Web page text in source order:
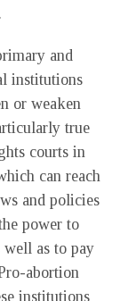
and
institutions
or weaken
true
courts in
can reach
and policies
power to
well as to pay
abortion
institutions